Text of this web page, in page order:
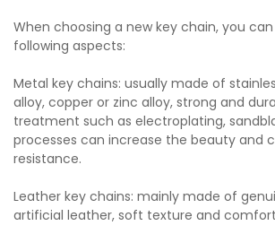
When choosing a new key chain, you
following aspects:
Metal key chains: usually made of
alloy, copper or zinc alloy, strong and
treatment such as electroplating,
processes can increase the beauty and
resistance.
Leather key chains: mainly made of
artificial leather, soft texture and